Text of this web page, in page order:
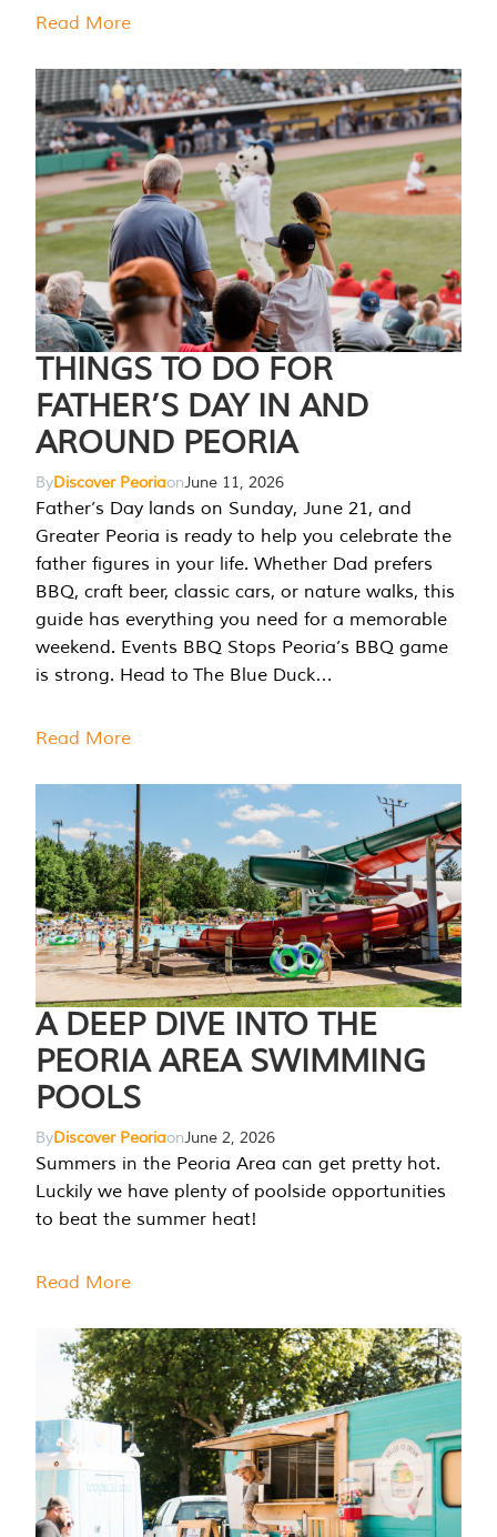
Read More
THINGS TO DO FOR
FATHER’S DAY IN AND
AROUND PEORIA
ByDiscover PeoriaonJune 11, 2026
Father’s Day lands on Sunday, June 21, and
Greater Peoria is ready to help you celebrate the
father figures in your life. Whether Dad prefers
BBQ, craft beer, classic cars, or nature walks, this
guide has everything you need for a memorable
weekend. Events BBQ Stops Peoria’s BBQ game
is strong. Head to The Blue Duck…
Read More
A DEEP DIVE INTO THE
PEORIA AREA SWIMMING
POOLS
ByDiscover PeoriaonJune 2, 2026
Summers in the Peoria Area can get pretty hot.
Luckily we have plenty of poolside opportunities
to beat the summer heat!
Read More